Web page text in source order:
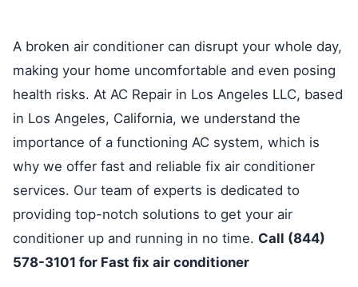
A broken air conditioner can disrupt your whole day,
making your home uncomfortable and even posing
health risks. At AC Repair in Los Angeles LLC, based
in Los Angeles, California, we understand the
importance of a functioning AC system, which is
why we offer fast and reliable fix air conditioner
services. Our team of experts is dedicated to
providing top-notch solutions to get your air
conditioner up and running in no time. Call (844)
578-3101 for Fast fix air conditioner